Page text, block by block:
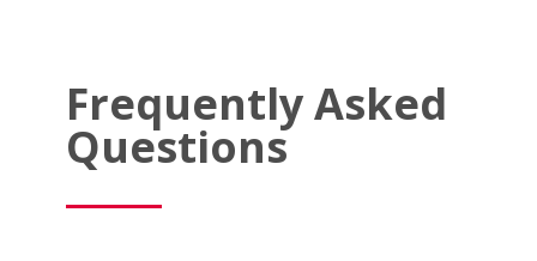
Frequently Asked
Questions